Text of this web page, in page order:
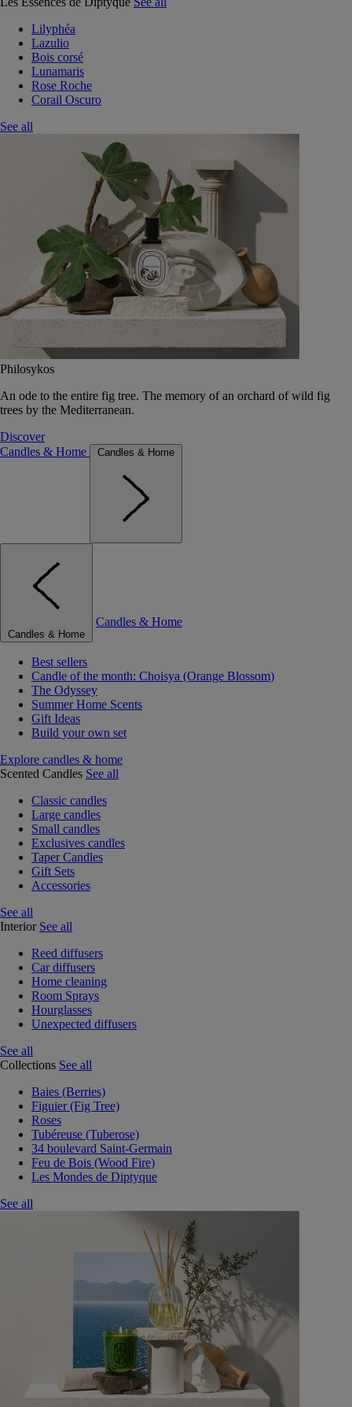
Lilyphéa
Lazulio
Bois corsé
Lunamaris
Rose Roche
Corail Oscuro
See all
Philosykos
An ode to the entire fig tree. The memory of an orchard of wild fig
trees by the Mediterranean.
Discover
Candles & Home
Candles & Home
Candles & Home
Candles & Home
Best sellers
Candle of the month: Choisya (Orange Blossom)
The Odyssey
Summer Home Scents
Gift Ideas
Build your own set
Explore candles & home
Scented Candles See all
Classic candles
Large candles
Small candles
Exclusives candles
Taper Candles
Gift Sets
Accessories
See all
Interior See all
Reed diffusers
Car diffusers
Home cleaning
Room Sprays
Hourglasses
Unexpected diffusers
See all
Collections See all
Baies (Berries)
Figuier (Fig Tree)
Roses
Tubéreuse (Tuberose)
34 boulevard Saint-Germain
Feu de Bois (Wood Fire)
Les Mondes de Diptyque
See all